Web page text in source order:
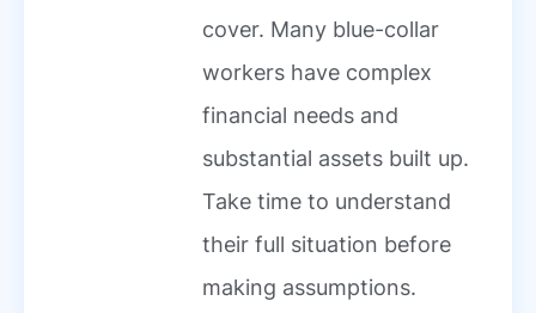
cover. Many blue-collar
workers have complex
financial needs and
substantial assets built up.
Take time to understand
their full situation before
making assumptions.